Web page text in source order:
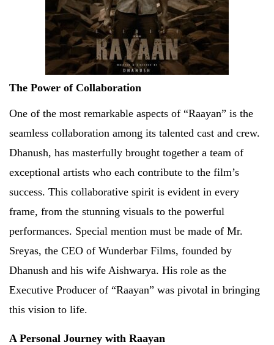
The Power of Collaboration
One of the most remarkable aspects of “Raayan” is the
seamless collaboration among its talented cast and crew.
Dhanush, has masterfully brought together a team of
exceptional artists who each contribute to the film’s
success. This collaborative spirit is evident in every
frame, from the stunning visuals to the powerful
performances. Special mention must be made of Mr.
Sreyas, the CEO of Wunderbar Films, founded by
Dhanush and his wife Aishwarya. His role as the
Executive Producer of “Raayan” was pivotal in bringing
this vision to life.
A Personal Journey with Raayan